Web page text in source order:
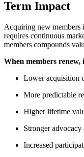
Term Impact
Acquiring new members
requires continuous
members compounds
When members
Lower acquisition
More predictable
Higher lifetime
Stronger advocacy
Increased